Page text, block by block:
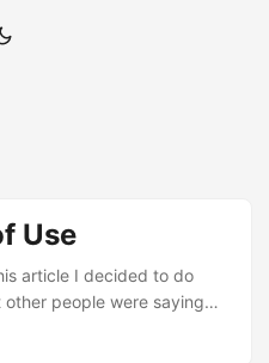
Use
article I decided to do
people were saying
the results of my